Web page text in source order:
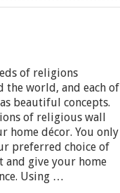
of religions
the world, and each of
beautiful concepts.
of religious wall
home décor. You only
preferred choice of
give your home
Using …